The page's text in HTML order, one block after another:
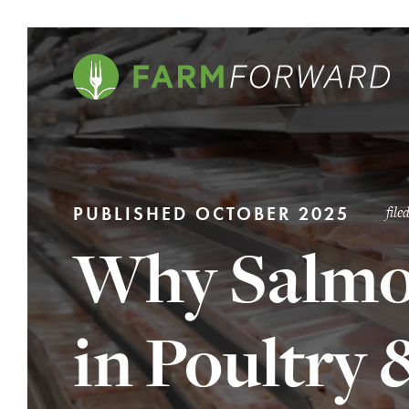
PUBLISHED OCTOBER 2025
Why
in Poultry